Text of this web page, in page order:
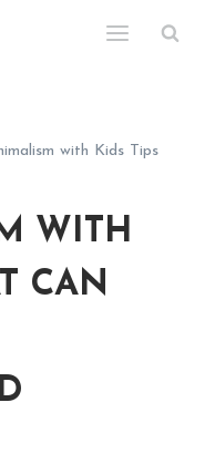
with Kids Tips
WITH
CAN